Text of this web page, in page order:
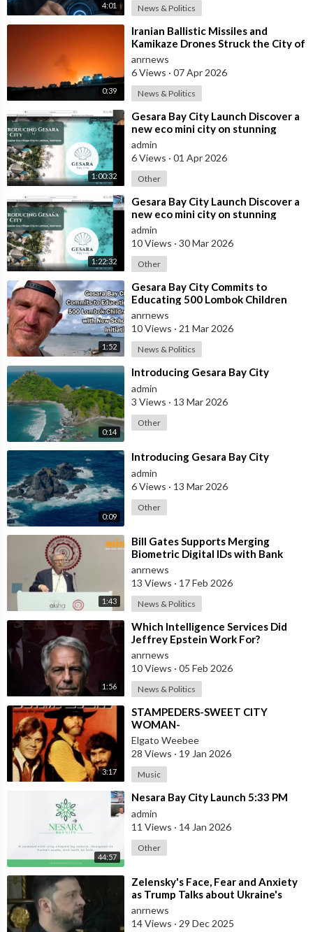
4:01 News & Politics
0:39
⁣Iranian Ballistic Missiles and
Kamikaze Drones Struck the City of
Al-Jubail in Saudi Arabia
anrnews
6 Views · 07 Apr 2026
News & Politics
1:00:32
⁣Gesara Bay City Launch Discover a
new eco mini city on stunning
beaches with brand new luxury
villas
admin
6 Views · 01 Apr 2026
Other
1:22:32
⁣Gesara Bay City Launch Discover a
new eco mini city on stunning
beaches with brand new luxury
villas
admin
10 Views · 30 Mar 2026
Other
1:52
⁣Gesara Bay City Commits to
Educating 500 Lombok Children
with New School Initiative
anrnews
10 Views · 21 Mar 2026
News & Politics
0:14
⁣Introducing Gesara Bay City
admin
3 Views · 13 Mar 2026
Other
0:09
⁣Introducing Gesara Bay City
admin
6 Views · 13 Mar 2026
Other
1:43
⁣Bill Gates Supports Merging
Biometric Digital IDs with Bank
Accounts and Payment Systems
anrnews
13 Views · 17 Feb 2026
News & Politics
1:56
⁣Which Intelligence Services Did
Jeffrey Epstein Work For?
anrnews
10 Views · 05 Feb 2026
News & Politics
3:17
⁣STAMPEDERS-SWEET CITY
WOMAN-
Elgato Weebee
28 Views · 19 Jan 2026
Music
44:57
⁣Nesara Bay City Launch 5:33 PM
admin
11 Views · 14 Jan 2026
Other
⁣Zelensky's Face, Fear and Anxiety
as Trump Talks about Ukraine's
Wealth
anrnews
14 Views · 29 Dec 2025